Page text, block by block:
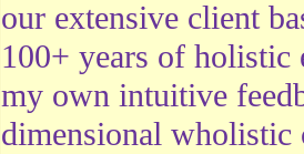
our extensive client
100+ years of holistic
my own intuitive
dimensional wholistic